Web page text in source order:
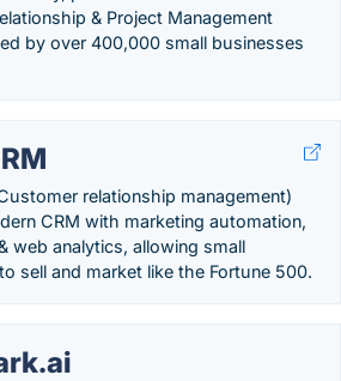
& Project Management
by over 400,000 small businesses
relationship management)
CRM with marketing automation,
web analytics, allowing small
sell and market like the Fortune 500.